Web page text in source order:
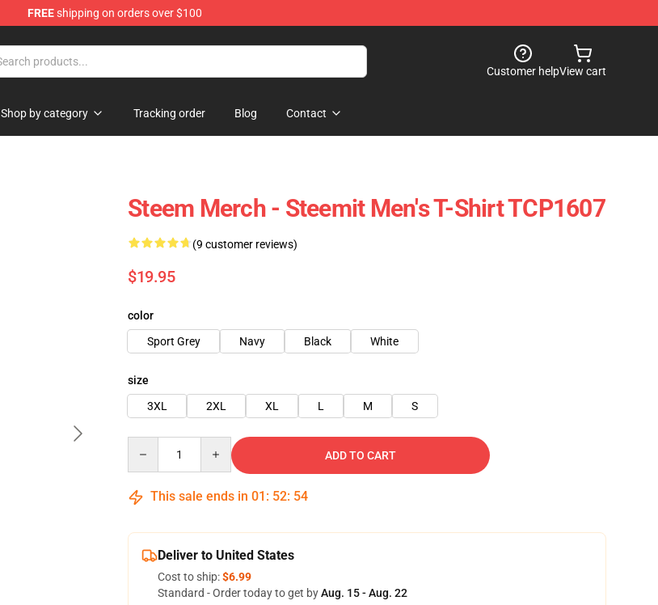
FREEshipping on orders over $100
Customer helpView cart
Shop by category Tracking order Blog Contact
Steem Merch - Steemit Men's T-Shirt TCP1607
(9 customer reviews)
$19.95
color
Sport Grey
Navy Black White
size
3XL
2XL XL L M S
ADD TO CART
This sale ends in 01 : 52: 53
Deliver to United States
Cost to ship:$6.99
Standard - Order today to get byAug. 15 - Aug. 22